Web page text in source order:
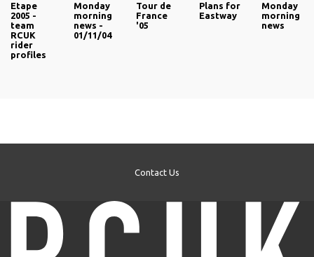
Etape
2005 -
team
RCUK
rider
profiles
Monday
morning
news -
01/11/04
Tour de
France
'05
Plans for
Eastway
Monday
morning
news
Contact Us